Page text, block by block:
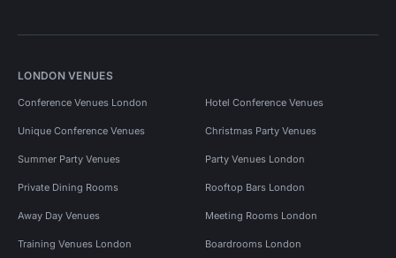
LONDON VENUES
Conference Venues London Hotel Conference Venues
Unique Conference Venues Christmas Party Venues
Summer Party Venues Party Venues London
Private Dining Rooms Rooftop Bars London
Away Day Venues Meeting Rooms London
Training Venues London Boardrooms London